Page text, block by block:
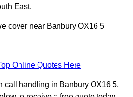
East.
cover near Banbury OX16 5
Online Quotes Here
call handling in Banbury OX16 5,